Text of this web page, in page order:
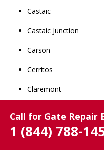
Call for Gate Repair
1 (844) 788-
Castaic
Castaic Junction
Carson
Cerritos
Claremont
Compton